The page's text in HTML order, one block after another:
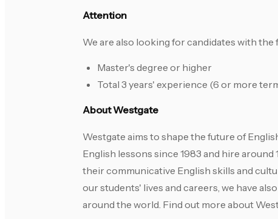
Attention
We are also looking for candidates with
Master's degree or higher
Total 3 years' experience (6 or more
About Westgate
Westgate aims to shape the future of
English lessons since 1983 and hire
their communicative English skills and
our students' lives and careers, we have
around the world. Find out more about